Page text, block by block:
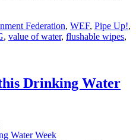
Federation, WEF, Pipe Up!,
, value of water, flushable wipes,
Drinking Water